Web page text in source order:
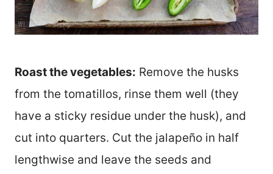
Roast the vegetables: Remove the husks
from the tomatillos, rinse them well (they
have a sticky residue under the husk), and
cut into quarters. Cut the jalapeño in half
lengthwise and leave the seeds and